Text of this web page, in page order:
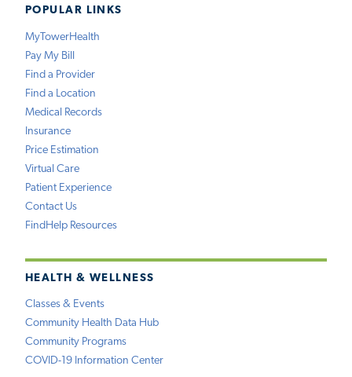
POPULAR LINKS
MyTowerHealth
Pay My Bill
Find a Provider
Find a Location
Medical Records
Insurance
Price Estimation
Virtual Care
Patient Experience
Contact Us
FindHelp Resources
HEALTH & WELLNESS
Classes & Events
Community Health Data Hub
Community Programs
COVID-19 Information Center